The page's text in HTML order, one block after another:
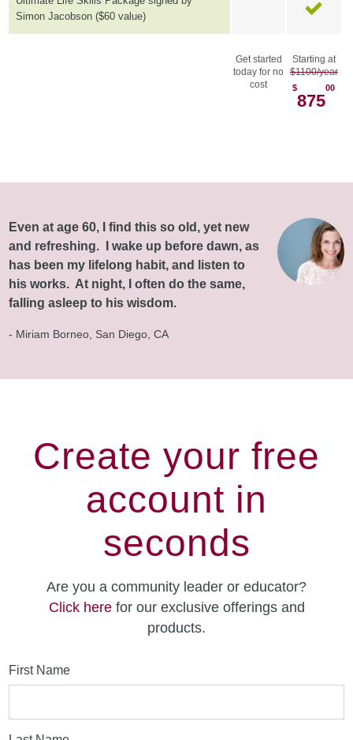
Simon Jacobson ($60 value)
Get started
today for no
cost
Starting at
$1100/year
$
875
00
Even at age 60, I find this so old, yet new
and refreshing. I wake up before dawn, as
has been my lifelong habit, and listen to
his works. At night, I often do the same,
falling asleep to his wisdom.
- Miriam Borneo, San Diego, CA
Create your free
account in
seconds
Are you a community leader or educator?
Click herefor our exclusive offerings and
products.
First Name